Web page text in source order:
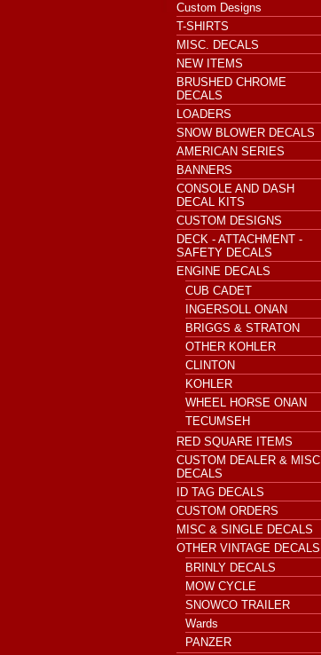
Custom Designs
T-SHIRTS
MISC. DECALS
NEW ITEMS
BRUSHED CHROME
DECALS
LOADERS
SNOW BLOWER DECALS
AMERICAN SERIES
BANNERS
CONSOLE AND DASH
DECAL KITS
CUSTOM DESIGNS
DECK - ATTACHMENT -
SAFETY DECALS
ENGINE DECALS
CUB CADET
INGERSOLL ONAN
BRIGGS & STRATON
OTHER KOHLER
CLINTON
KOHLER
WHEEL HORSE ONAN
TECUMSEH
RED SQUARE ITEMS
CUSTOM DEALER & MISC
DECALS
ID TAG DECALS
CUSTOM ORDERS
MISC & SINGLE DECALS
OTHER VINTAGE DECALS
BRINLY DECALS
MOW CYCLE
SNOWCO TRAILER
Wards
PANZER